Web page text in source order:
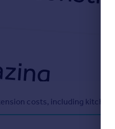
costs, including